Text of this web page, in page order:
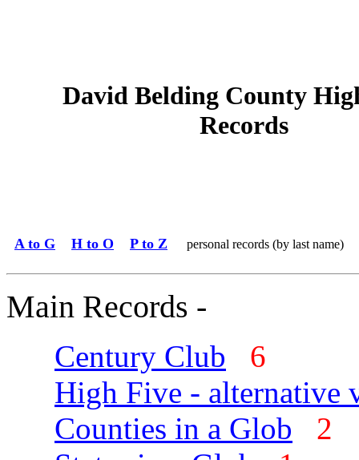
David Belding County
Records
A to G H to O P to Z personal records (by last name)
Main Records -
Century Club
6
High Five - alternative
Counties in a Glob
2